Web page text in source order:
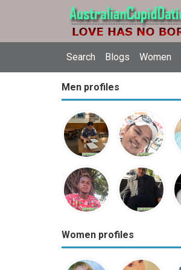
Search Blogs Women
Men profiles
Women profiles